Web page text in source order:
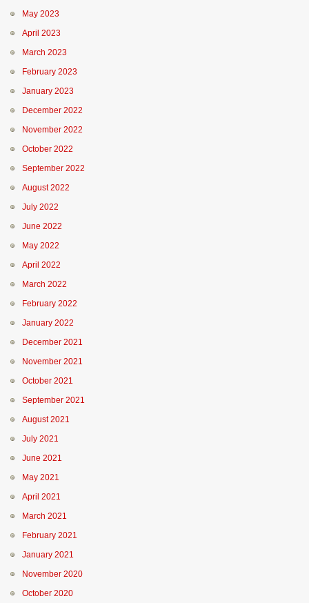
May 2023
April 2023
March 2023
February 2023
January 2023
December 2022
November 2022
October 2022
September 2022
August 2022
July 2022
June 2022
May 2022
April 2022
March 2022
February 2022
January 2022
December 2021
November 2021
October 2021
September 2021
August 2021
July 2021
June 2021
May 2021
April 2021
March 2021
February 2021
January 2021
November 2020
October 2020